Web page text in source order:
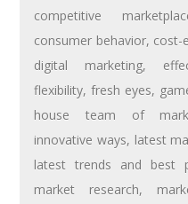
competitive
consumer behavior, cost-
digital marketing,
flexibility,fresh eyes,
house team of
innovative ways, latest
latest trends and best
market research,